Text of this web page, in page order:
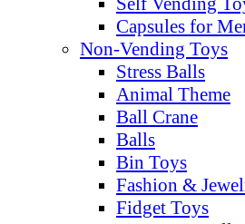
Capsules for
Non-Vending Toys
Stress Balls
Animal Theme
Ball Crane
Balls
Bin Toys
Fashion &
Fidget Toys